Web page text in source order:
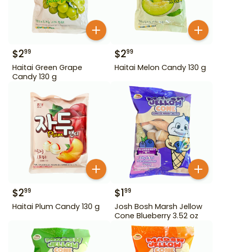
$299
Haitai Green Grape
Candy 130 g
$299
Haitai Melon Candy 130 g
$299
Haitai Plum Candy 130 g
$199
Josh Bosh Marsh Jellow
Cone Blueberry 3.52 oz